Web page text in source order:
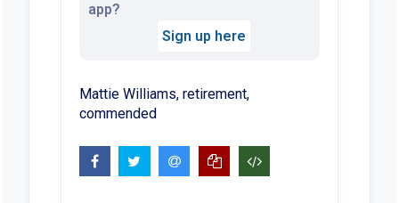
app?
Sign up here
Mattie Williams, retirement,
commended